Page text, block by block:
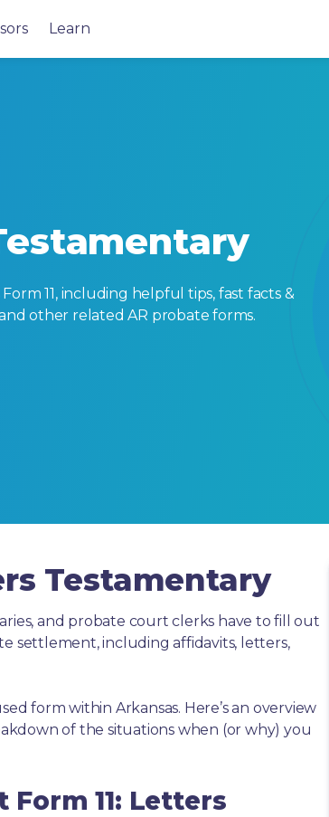
Learn
11, including helpful tips, fast facts &
other related AR probate forms.
Testamentary
and probate court clerks have to fill out
settlement, including affidavits, letters,
form within Arkansas. Here’s an overview
of the situations when (or why) you
11: Letters